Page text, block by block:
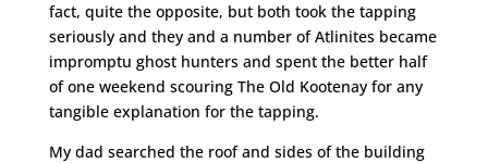
fact, quite the opposite, but both took the tapping
seriously and they and a number of Atlinites became
impromptu ghost hunters and spent the better half
of one weekend scouring The Old Kootenay for any
tangible explanation for the tapping.
My dad searched the roof and sides of the building